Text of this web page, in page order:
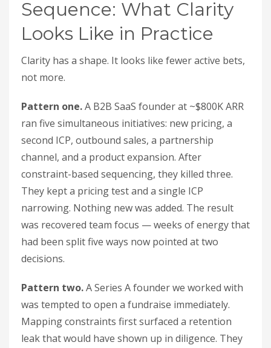
Sequence: What Clarity
Looks Like in Practice
Clarity has a shape. It looks like fewer active bets,
not more.
Pattern one.A B2B SaaS founder at ~$800K ARR
ran five simultaneous initiatives: new pricing, a
second ICP, outbound sales, a partnership
channel, and a product expansion. After
constraint-based sequencing, they killed three.
They kept a pricing test and a single ICP
narrowing. Nothing new was added. The result
was recovered team focus — weeks of energy that
had been split five ways now pointed at two
decisions.
Pattern two.A Series A founder we worked with
was tempted to open a fundraise immediately.
Mapping constraints first surfaced a retention
leak that would have shown up in diligence. They